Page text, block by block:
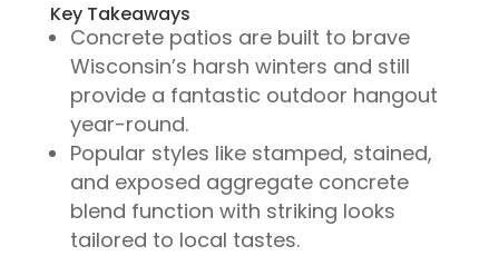
Key Takeaways
Concrete patios are built to brave
Wisconsin’s harsh winters and still
provide a fantastic outdoor hangout
year-round.
Popular styles like stamped, stained,
and exposed aggregate concrete
blend function with striking looks
tailored to local tastes.